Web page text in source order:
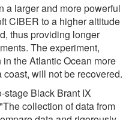
a larger and more powerful
CIBER to a higher altitude
thus providing longer
The experiment,
the Atlantic Ocean more
will not be recovered.
Black Brant IX
collection of data from